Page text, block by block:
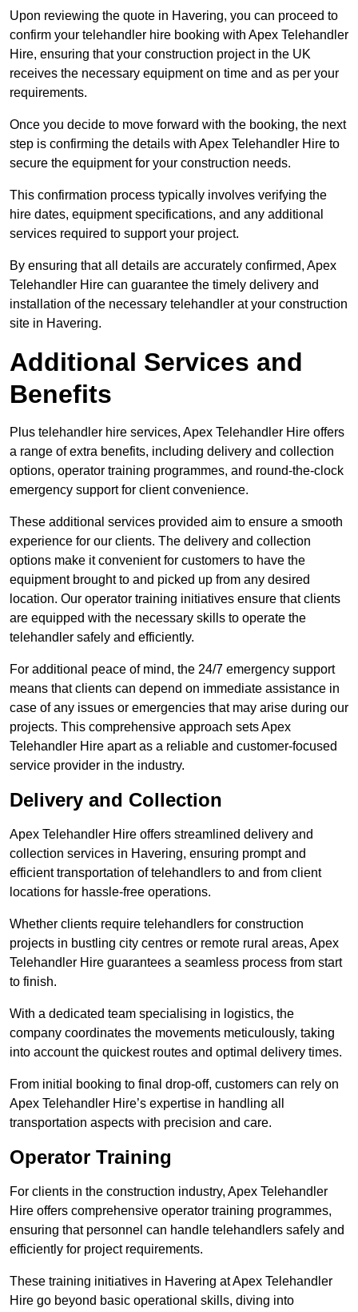
Upon reviewing the quote in Havering, you can proceed to
confirm your telehandler hire booking with Apex Telehandler
Hire, ensuring that your construction project in the UK
receives the necessary equipment on time and as per your
requirements.
Once you decide to move forward with the booking, the next
step is confirming the details with Apex Telehandler Hire to
secure the equipment for your construction needs.
This confirmation process typically involves verifying the
hire dates, equipment specifications, and any additional
services required to support your project.
By ensuring that all details are accurately confirmed, Apex
Telehandler Hire can guarantee the timely delivery and
installation of the necessary telehandler at your construction
site in Havering.
Additional Services and
Benefits
Plus telehandler hire services, Apex Telehandler Hire offers
a range of extra benefits, including delivery and collection
options, operator training programmes, and round-the-clock
emergency support for client convenience.
These additional services provided aim to ensure a smooth
experience for our clients. The delivery and collection
options make it convenient for customers to have the
equipment brought to and picked up from any desired
location. Our operator training initiatives ensure that clients
are equipped with the necessary skills to operate the
telehandler safely and efficiently.
For additional peace of mind, the 24/7 emergency support
means that clients can depend on immediate assistance in
case of any issues or emergencies that may arise during our
projects. This comprehensive approach sets Apex
Telehandler Hire apart as a reliable and customer-focused
service provider in the industry.
Delivery and Collection
Apex Telehandler Hire offers streamlined delivery and
collection services in Havering, ensuring prompt and
efficient transportation of telehandlers to and from client
locations for hassle-free operations.
Whether clients require telehandlers for construction
projects in bustling city centres or remote rural areas, Apex
Telehandler Hire guarantees a seamless process from start
to finish.
With a dedicated team specialising in logistics, the
company coordinates the movements meticulously, taking
into account the quickest routes and optimal delivery times.
From initial booking to final drop-off, customers can rely on
Apex Telehandler Hire’s expertise in handling all
transportation aspects with precision and care.
Operator Training
For clients in the construction industry, Apex Telehandler
Hire offers comprehensive operator training programmes,
ensuring that personnel can handle telehandlers safely and
efficiently for project requirements.
These training initiatives in Havering at Apex Telehandler
Hire go beyond basic operational skills, diving into